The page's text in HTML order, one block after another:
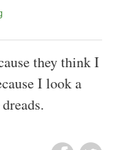
they think I
I look a